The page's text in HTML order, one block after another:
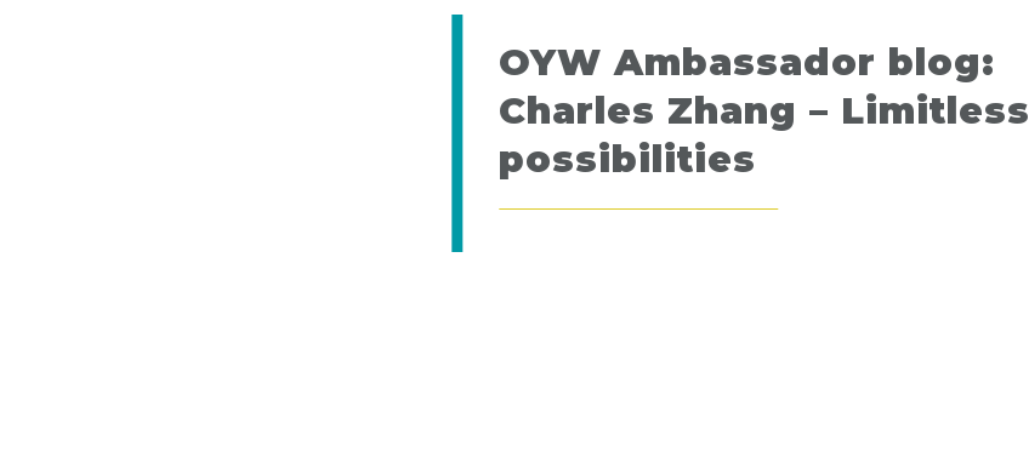
OYW Ambassador blog:
Charles Zhang – Limitless
possibilities